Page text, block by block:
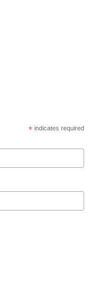
*indicates required